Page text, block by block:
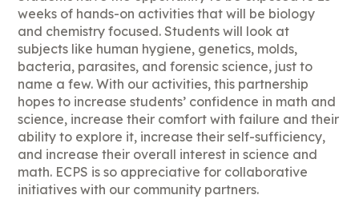
weeks of hands-on activities that will be biology
and chemistry focused. Students will look at
subjects like human hygiene, genetics, molds,
bacteria, parasites, and forensic science, just to
name a few. With our activities, this partnership
hopes to increase students’ confidence in math and
science, increase their comfort with failure and their
ability to explore it, increase their self-sufficiency,
and increase their overall interest in science and
math. ECPS is so appreciative for collaborative
initiatives with our community partners.